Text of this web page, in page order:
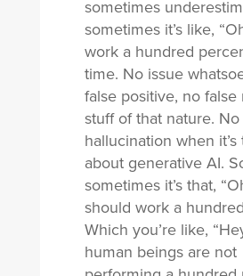
sometimes
sometimes it’s like,
work a hundred
time. No issue
false positive, no false
stuff of that nature. No
hallucination when it’s
about generative AI.
sometimes it’s that,
should work a
Which you’re like,
human beings are not